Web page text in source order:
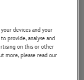
devices and your
provide, analyse and
on this or other
more, please read our